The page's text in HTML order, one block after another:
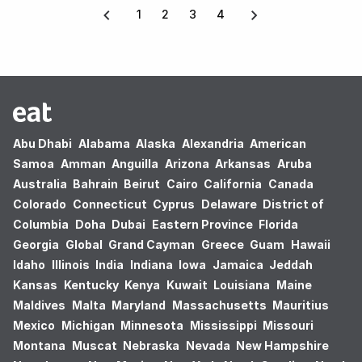
1 2 3 4
Abu Dhabi Alabama Alaska Alexandria American
Samoa Amman Anguilla Arizona Arkansas Aruba
Australia Bahrain Beirut Cairo California Canada
Colorado Connecticut Cyprus Delaware District of
Columbia Doha Dubai Eastern Province Florida
Georgia Global Grand Cayman Greece Guam Hawaii
Idaho Illinois India Indiana Iowa Jamaica Jeddah
Kansas Kentucky Kenya Kuwait Louisiana Maine
Maldives Malta Maryland Massachusetts Mauritius
Mexico Michigan Minnesota Mississippi Missouri
Montana Muscat Nebraska Nevada New Hampshire